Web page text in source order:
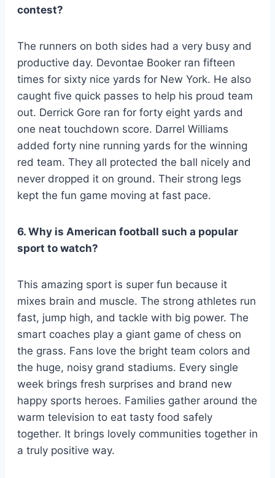
contest?
The runners on both sides had a very busy and
productive day. Devontae Booker ran fifteen
times for sixty nice yards for New York. He also
caught five quick passes to help his proud team
out. Derrick Gore ran for forty eight yards and
one neat touchdown score. Darrel Williams
added forty nine running yards for the winning
red team. They all protected the ball nicely and
never dropped it on ground. Their strong legs
kept the fun game moving at fast pace.
6. Why is American football such a popular
sport to watch?
This amazing sport is super fun because it
mixes brain and muscle. The strong athletes run
fast, jump high, and tackle with big power. The
smart coaches play a giant game of chess on
the grass. Fans love the bright team colors and
the huge, noisy grand stadiums. Every single
week brings fresh surprises and brand new
happy sports heroes. Families gather around the
warm television to eat tasty food safely
together. It brings lovely communities together in
a truly positive way.